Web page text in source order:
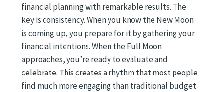
financial planning with remarkable results. The
key is consistency. When you know the New Moon
is coming up, you prepare for it by gathering your
financial intentions. When the Full Moon
approaches, you’re ready to evaluate and
celebrate. This creates a rhythm that most people
find much more engaging than traditional budget